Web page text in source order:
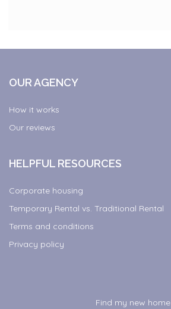
OUR AGENCY
How it works
Our reviews
HELPFUL RESOURCES
Corporate housing
Temporary Rental vs. Traditional Rental
Terms and conditions
Privacy policy
Find my new home